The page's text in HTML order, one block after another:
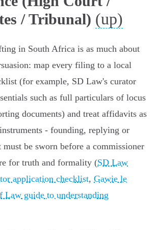
/ Tribunal) (up)
in South Africa is as much about
map every filing to a local
(for example, SD Law's curator
such as full particulars of locus
documents) and treat affidavits as
- founding, replying or
be sworn before a commissioner
for truth and formality (SD Law
application checklist, Gawie le
Law guide to understanding